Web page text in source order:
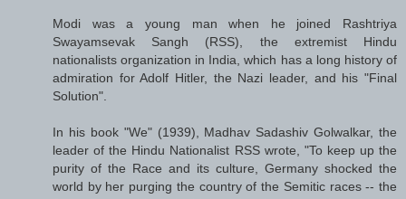
Modi was a young man when he joined Rashtriya
Swayamsevak Sangh (RSS), the extremist Hindu
nationalists organization in India, which has a long history of
admiration for Adolf Hitler, the Nazi leader, and his "Final
Solution".
In his book "We" (1939), Madhav Sadashiv Golwalkar, the
leader of the Hindu Nationalist RSS wrote, "To keep up the
purity of the Race and its culture, Germany shocked the
world by her purging the country of the Semitic races -- the